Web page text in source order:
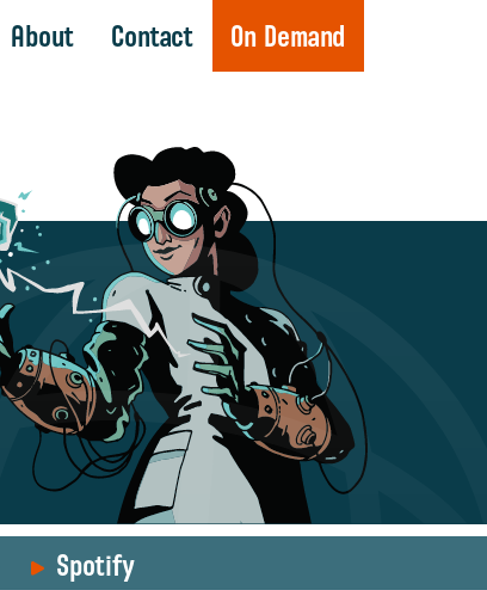
About Contact On Demand
Spotify